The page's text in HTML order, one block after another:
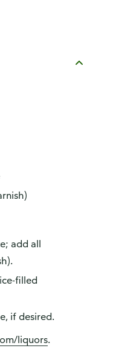
add all
filled
if desired.
liquors.